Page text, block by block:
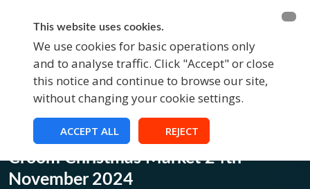
This website uses cookies.
We use cookies for basic operations only
and to analyse traffic. Click "Accept" or close
this notice and continue to browse our site,
without changing your cookie settings.
ACCEPT ALL REJECT
BECOME A MEMBER FUNDRAISING
EVENTS
Croom Christmas Market 24th
November 2024